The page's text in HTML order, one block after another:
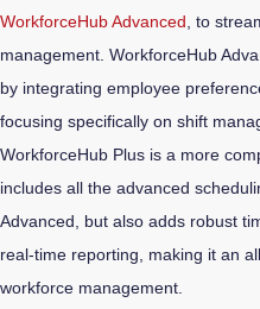
WorkforceHub Advanced , to
management. WorkforceHub
by integrating employee
focusing specifically on shift
WorkforceHub Plus is a more
includes all the advanced
Advanced, but also adds robust
real-time reporting, making it an
workforce management.